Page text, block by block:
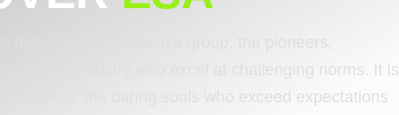
of industry who excel at challenging norms. It is
the daring souls who exceed expectations